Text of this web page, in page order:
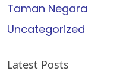
Taman Negara
Uncategorized
Latest Posts